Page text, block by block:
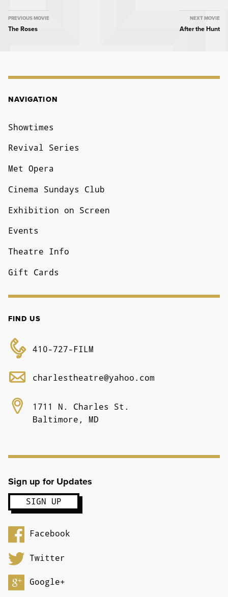
MOVIE
PREVIOUS MOVIE
The Roses
NEXT MOVIE
After the Hunt
NAVIGATION
Showtimes
Revival Series
Met Opera
Cinema Sundays Club
Exhibition on Screen
Events
Theatre Info
Gift Cards
FIND US
410-727-FILM
charlestheatre@yahoo.com
1711 N. Charles St.
Baltimore, MD
Sign up for Updates
Facebook
Twitter
Google+